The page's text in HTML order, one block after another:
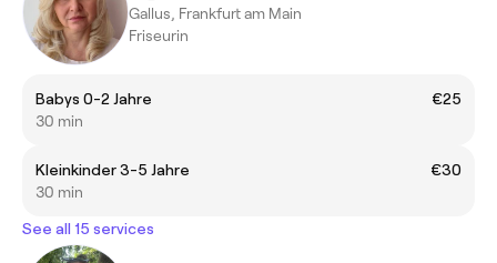
Gallus, Frankfurt am Main
Friseurin
Babys 0-2 Jahre
€25
30 min
Kleinkinder 3-5 Jahre
€30
30 min
See all 15 services